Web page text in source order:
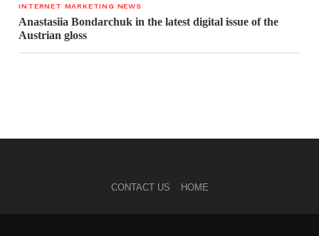
INTERNET MARKETING NEWS
Anastasiia Bondarchuk in the latest digital issue of the
Austrian gloss
CONTACT US HOME